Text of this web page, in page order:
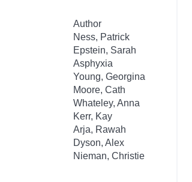
Author
Ness, Patrick
Epstein, Sarah
Asphyxia
Young, Georgina
Moore, Cath
Whateley, Anna
Kerr, Kay
Arja, Rawah
Dyson, Alex
Nieman, Christie